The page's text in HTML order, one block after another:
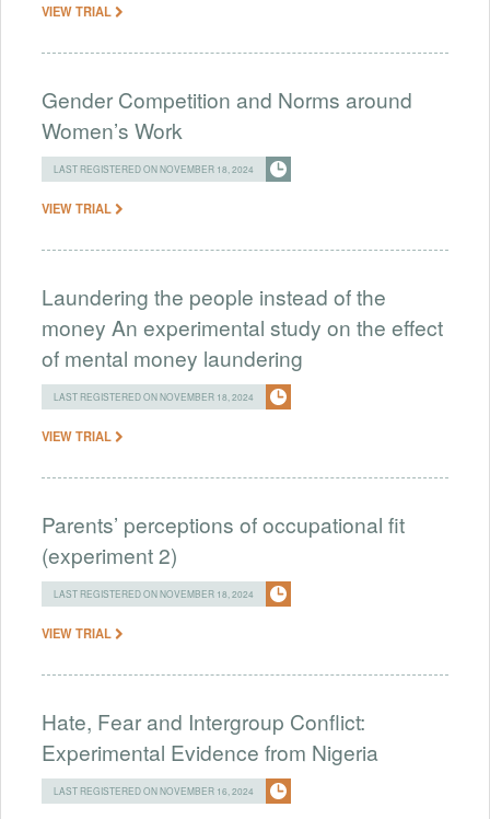
VIEW TRIAL
Gender Competition and Norms around
Women’s Work
LAST REGISTERED ON NOVEMBER 18, 2024
VIEW TRIAL
Laundering the people instead of the
money An experimental study on the effect
of mental money laundering
LAST REGISTERED ON NOVEMBER 18, 2024
VIEW TRIAL
Parents’ perceptions of occupational fit
(experiment 2)
LAST REGISTERED ON NOVEMBER 18, 2024
VIEW TRIAL
Hate, Fear and Intergroup Conflict:
Experimental Evidence from Nigeria
LAST REGISTERED ON NOVEMBER 16, 2024